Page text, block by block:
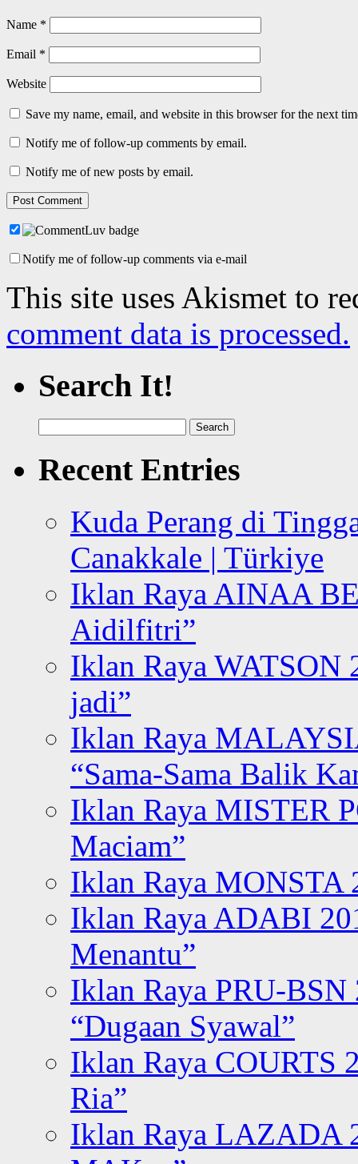
Name *
Email *
Website
Save my name, email, and website in this browser for the next
Notify me of follow-up comments by email.
Notify me of new posts by email.
Notify me of follow-up comments via e-mail
This site uses Akismet to
comment data is processed.
Search It!
for:
Recent Entries
Kuda Perang di
Canakkale | Türkiye
Iklan Raya AINAA
Aidilfitri”
Iklan Raya WATSON
jadi”
Iklan Raya
“Sama-Sama Balik
Iklan Raya MISTER
Maciam”
Iklan Raya MONSTA
Iklan Raya ADABI
Menantu”
Iklan Raya PRU-BSN
“Dugaan Syawal”
Iklan Raya COURTS
Ria”
Iklan Raya LAZADA